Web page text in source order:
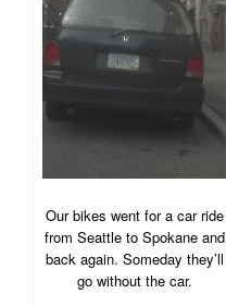
Our bikes went for a car ride
from Seattle to Spokane and
back again. Someday they’ll
go without the car.